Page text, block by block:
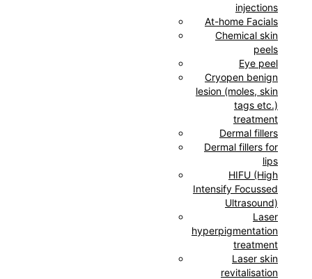
injections
At-home Facials
Chemical skin
peels
Eye peel
Cryopen benign
lesion (moles, skin
tags etc.)
treatment
Dermal fillers
Dermal fillers for
lips
HIFU (High
Intensify Focussed
Ultrasound)
Laser
hyperpigmentation
treatment
Laser skin
revitalisation